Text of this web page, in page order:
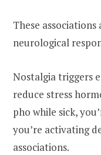
These
neurological
Nostalgia triggers
reduce stress
pho while sick,
you’re activating
associations.